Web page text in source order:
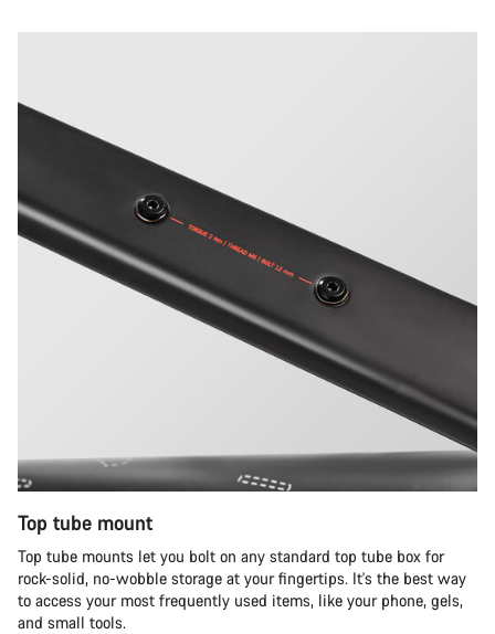
Top tube mount
Top tube mounts let you bolt on any standard top tube box for
rock-solid, no-wobble storage at your fingertips. It's the best way
to access your most frequently used items, like your phone, gels,
and small tools.